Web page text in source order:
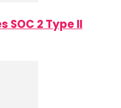
SOC 2 Type II